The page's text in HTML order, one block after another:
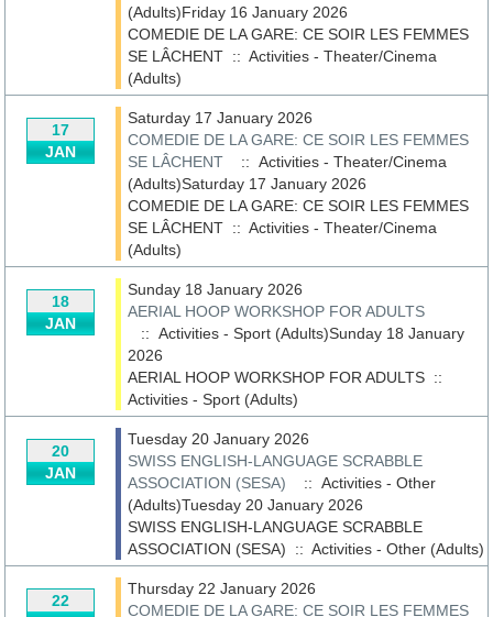
(Adults)Friday 16 January 2026
COMEDIE DE LA GARE: CE SOIR LES FEMMES
SE LÂCHENT ::Activities - Theater/Cinema
(Adults)
17
JAN
Saturday 17 January 2026
COMEDIE DE LA GARE: CE SOIR LES FEMMES
SE LÂCHENT
:: Activities - Theater/Cinema
(Adults)Saturday 17 January 2026
COMEDIE DE LA GARE: CE SOIR LES FEMMES
SE LÂCHENT ::Activities - Theater/Cinema
(Adults)
18
JAN
Sunday 18 January 2026
AERIAL HOOP WORKSHOP FOR ADULTS
:: Activities - Sport (Adults)Sunday 18 January
2026
AERIAL HOOP WORKSHOP FOR ADULTS ::
Activities - Sport (Adults)
20
JAN
Tuesday 20 January 2026
SWISS ENGLISH-LANGUAGE SCRABBLE
ASSOCIATION (SESA)
:: Activities - Other
(Adults)Tuesday 20 January 2026
SWISS ENGLISH-LANGUAGE SCRABBLE
ASSOCIATION (SESA) ::Activities - Other (Adults)
22
Thursday 22 January 2026
COMEDIE DE LA GARE: CE SOIR LES FEMMES